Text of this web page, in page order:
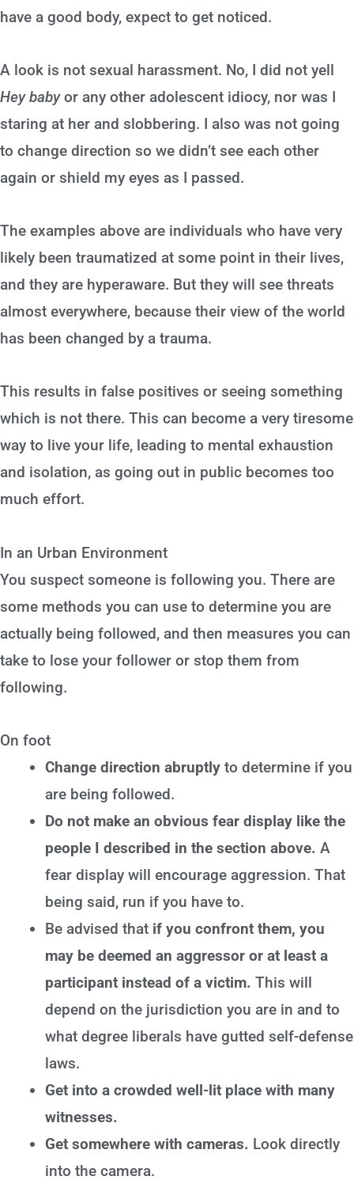
have a good body, expect to get noticed.
A look is not sexual harassment. No, I did not yell
Hey babyor any other adolescent idiocy, nor was I
staring at her and slobbering. I also was not going
to change direction so we didn’t see each other
again or shield my eyes as I passed.
The examples above are individuals who have very
likely been traumatized at some point in their lives,
and they are hyperaware. But they will see threats
almost everywhere, because their view of the world
has been changed by a trauma.
This results in false positives or seeing something
which is not there. This can become a very tiresome
way to live your life, leading to mental exhaustion
and isolation, as going out in public becomes too
much effort.
In an Urban Environment
You suspect someone is following you. There are
some methods you can use to determine you are
actually being followed, and then measures you can
take to lose your follower or stop them from
following.
On foot
Change direction abruptly to determine if you
are being followed.
Do not make an obvious fear display like the
people I described in the section above. A
fear display will encourage aggression. That
being said, run if you have to.
Be advised that if you confront them, you
may be deemed an aggressor or at least a
participant instead of a victim. This will
depend on the jurisdiction you are in and to
what degree liberals have gutted self-defense
laws.
Get into a crowded well-lit place with many
witnesses.
Get somewhere with cameras. Look directly
into the camera.